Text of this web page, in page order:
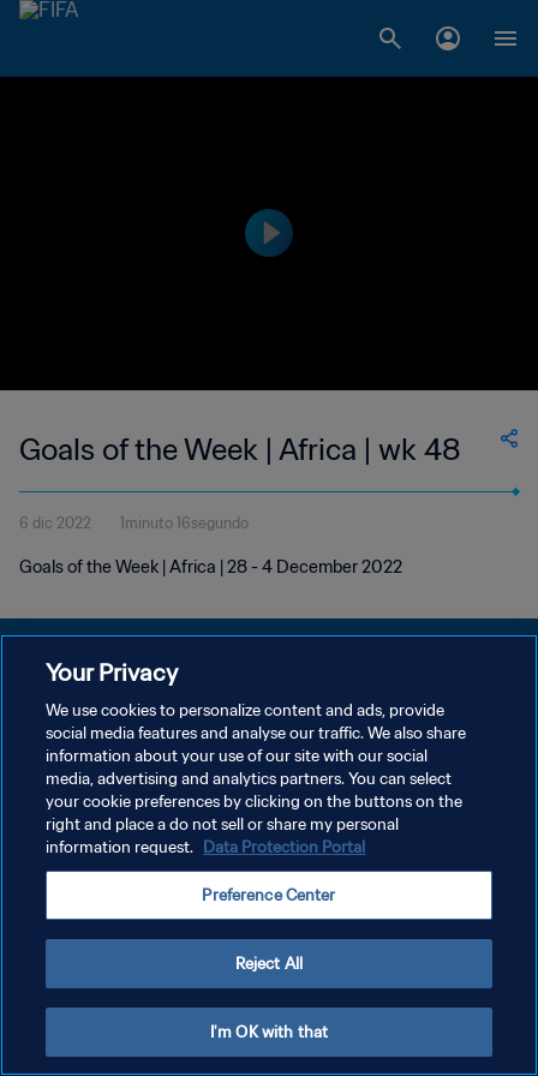
Goals of the Week | Africa | wk 48
6 dic 2022 1minuto 16segundo
Goals of the Week | Africa | 28 - 4 December 2022
POLÍTICA DE PRIVACIDAD
TÉRMINOS DE SERVICIO
AJUSTAR LA CONFIGURACIÓN DE LAS COOKIES
Copyright © 1994 - 2026 FIFA. Todos los derechos reservados.
Your Privacy
We use cookies to personalize content and ads, provide
social media features and analyse our traffic. We also share
information about your use of our site with our social
media, advertising and analytics partners. You can select
your cookie preferences by clicking on the buttons on the
right and place a do not sell or share my personal
information request. Data Protection Portal
Preference Center
Reject All
I'm OK with that